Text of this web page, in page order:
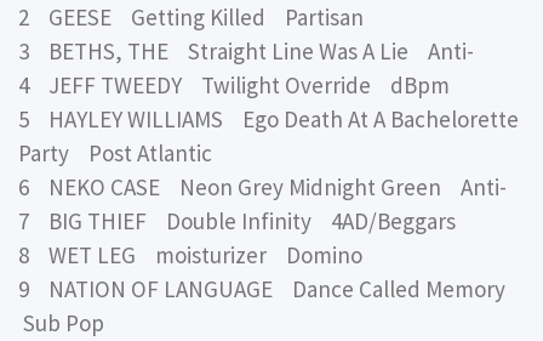
2 GEESE Getting Killed Partisan
3 BETHS, THE Straight Line Was A Lie Anti-
4 JEFF TWEEDY Twilight Override dBpm
5 HAYLEY WILLIAMS Ego Death At A Bachelorette
Party Post Atlantic
6 NEKO CASE Neon Grey Midnight Green Anti-
7 BIG THIEF Double Infinity 4AD/Beggars
8 WET LEG moisturizer Domino
9 NATION OF LANGUAGE Dance Called Memory
Sub Pop